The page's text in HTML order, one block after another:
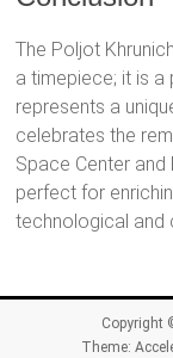
The Poljot
a timepiece; it is
represents a
celebrates the
Space Center and
perfect for
technological and
Copyright
Theme: